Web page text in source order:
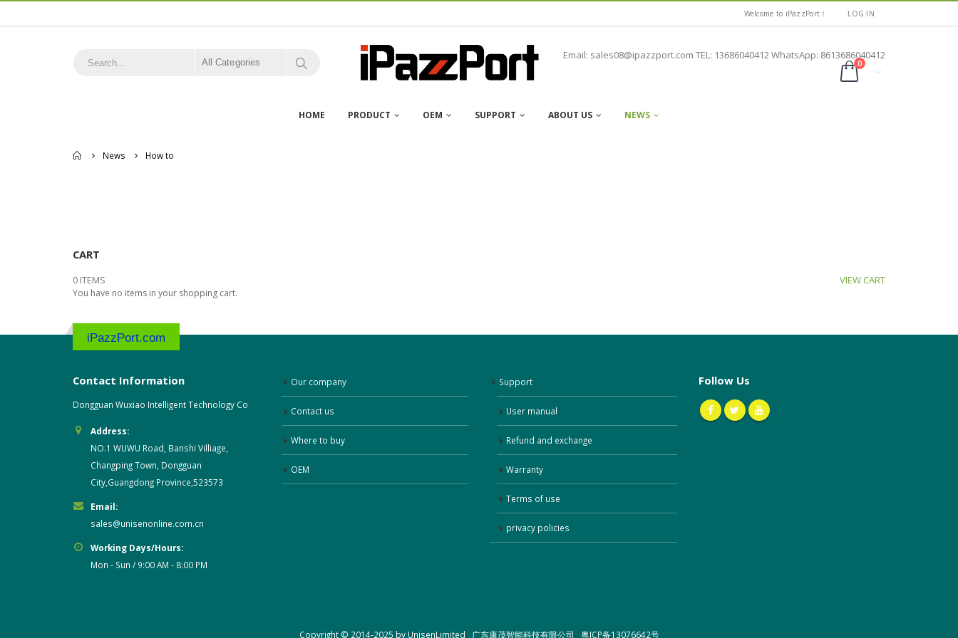
Welcome to iPazzPort！ LOG IN
All Categories
Email: sales08@ipazzport.com TEL: 13686040412 WhatsApp: 8613686040412
0
HOME PRODUCT OEM SUPPORT ABOUT US NEWS
Home
News How to
CART
0 ITEMS VIEW CART
You have no items in your shopping cart.
iPazzPort.com
Contact Information
Dongguan Wuxiao Intelligent Technology Co
Address:
NO.1 WUWU Road, Banshi Villiage,
Changping Town, Dongguan
City,Guangdong Province,523573
Email:
sales@unisenonline.com.cn
Working Days/Hours:
Mon - Sun / 9:00 AM - 8:00 PM
Our company
Contact us
Where to buy
OEM
Support
User manual
Refund and exchange
Warranty
Terms of use
privacy policies
Follow Us
Copyright © 2014-2025 by UnisenLimited 广东康茂智能科技有限公司 粤ICP备13076642号